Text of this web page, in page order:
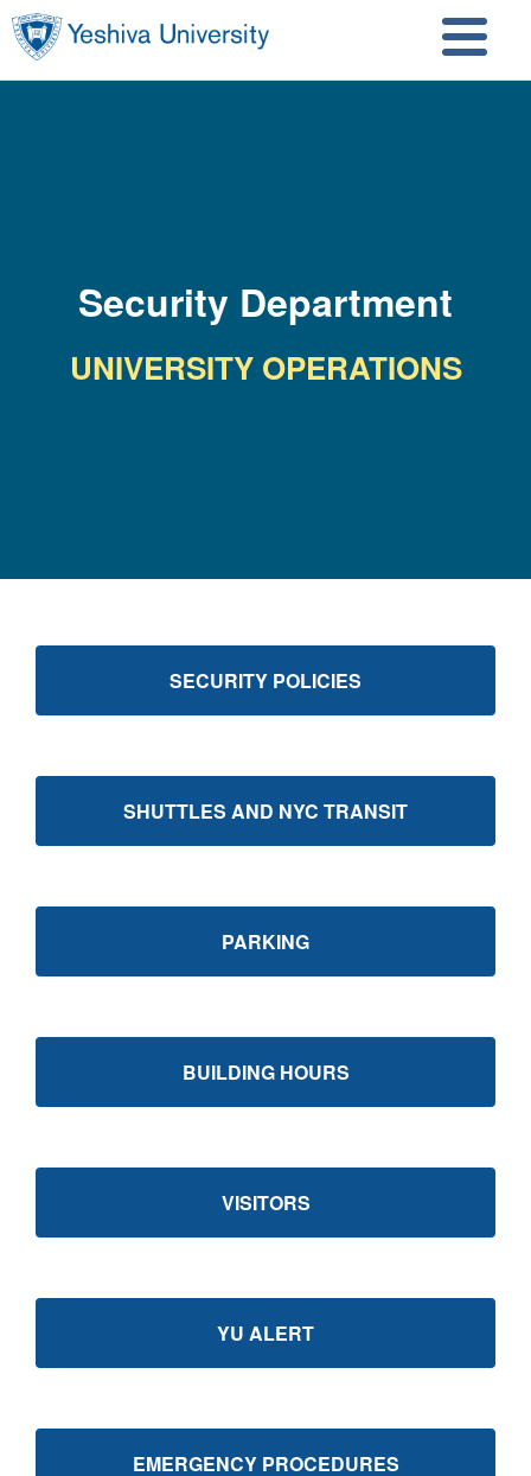
Skip to main content
Skip to search
Security Department
UNIVERSITY OPERATIONS
SECURITY POLICIES
SHUTTLES AND NYC TRANSIT
PARKING
BUILDING HOURS
VISITORS
YU ALERT
EMERGENCY PROCEDURES